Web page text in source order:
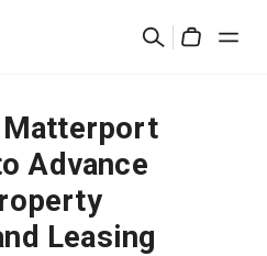
검
Matterport
Advance
Leasing